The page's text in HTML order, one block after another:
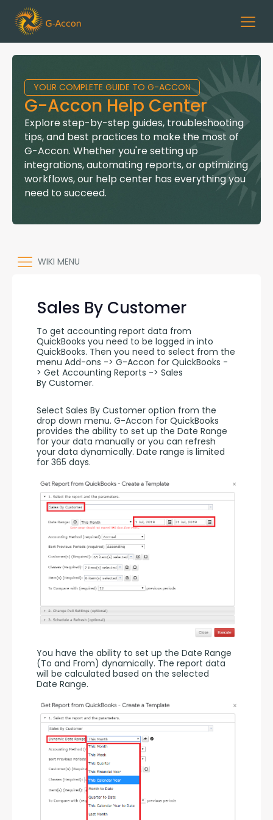
YOUR COMPLETE GUIDE TO G-ACCON
G-Accon Help Center
Explore step-by-step guides, troubleshooting
tips, and best practices to make the most of
G-Accon. Whether you're setting up
integrations, automating reports, or optimizing
workflows, our help center has everything you
need to succeed.
WIKI MENU
Sales By Customer
To get accounting report data from
QuickBooks you need to be logged in into
QuickBooks. Then you need to select from the
menu Add-ons -> G-Accon for QuickBooks -
> Get Accounting Reports -> Sales
By Customer.
Select Sales By Customer option from the
drop down menu. G-Accon for QuickBooks
provides the ability to set up the Date Range
for your data manually or you can refresh
your data dynamically. Date range is limited
for 365 days.
You have the ability to set up the Date Range
(To and From) dynamically. The report data
will be calculated based on the selected
Date Range.